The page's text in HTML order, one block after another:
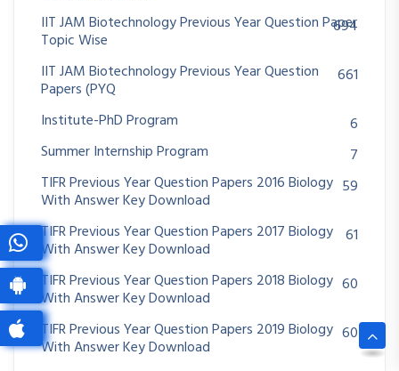
IIT JAM Biotechnology Previous Year Question Paper
Topic Wise
694
IIT JAM Biotechnology Previous Year Question
Papers (PYQ
661
Institute-PhD Program
6
Summer Internship Program
7
TIFR Previous Year Question Papers 2016 Biology
With Answer Key Download
59
TIFR Previous Year Question Papers 2017 Biology
With Answer Key Download
61
TIFR Previous Year Question Papers 2018 Biology
With Answer Key Download
60
TIFR Previous Year Question Papers 2019 Biology
With Answer Key Download
60